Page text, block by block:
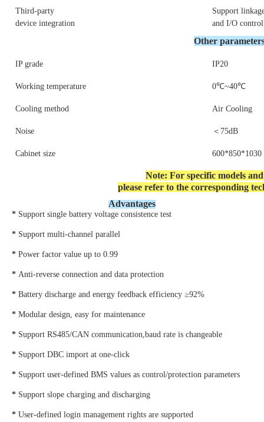
Third-party
device integration
Support
and I/O
Other
IP grade IP20
Working temperature 0℃~40℃
Cooling method Air Cooling
Noise ＜75dB
Cabinet size
Note: For specific models
please refer to the corresponding
Advantages
* Support single battery voltage consistence test
* Support multi-channel parallel
* Power factor value up to 0.99
* Anti-reverse connection and data protection
* Battery discharge and energy feedback efficiency ≥92%
* Modular design, easy for maintenance
* Support RS485/CAN communication,baud rate is changeable
* Support DBC import at one-click
* Support user-defined BMS values as control/protection parameters
* Support slope charging and discharging
* User-defined login management rights are supported